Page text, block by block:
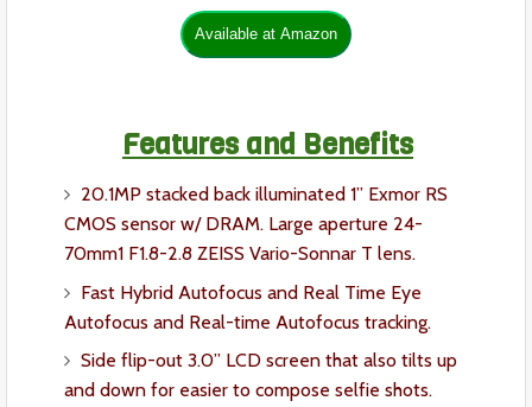
Features and Benefits
20.1MP stacked back illuminated 1” Exmor RS
CMOS sensor w/ DRAM. Large aperture 24-
70mm1 F1.8-2.8 ZEISS Vario-Sonnar T lens.
Fast Hybrid Autofocus and Real Time Eye
Autofocus and Real-time Autofocus tracking.
Side flip-out 3.0” LCD screen that also tilts up
and down for easier to compose selfie shots.